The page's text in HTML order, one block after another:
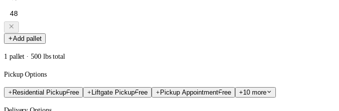
Add pallet
1 pallet · 500 lbs total
Pickup Options
Residential PickupFree Liftgate PickupFree Pickup AppointmentFree +10 more